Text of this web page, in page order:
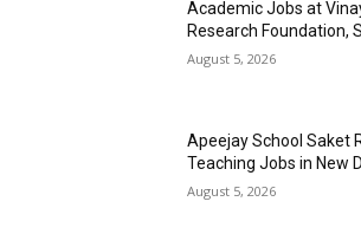
Academic Jobs at
Research Foundation,
August 5, 2026
Apeejay School Saket
Teaching Jobs in New
August 5, 2026